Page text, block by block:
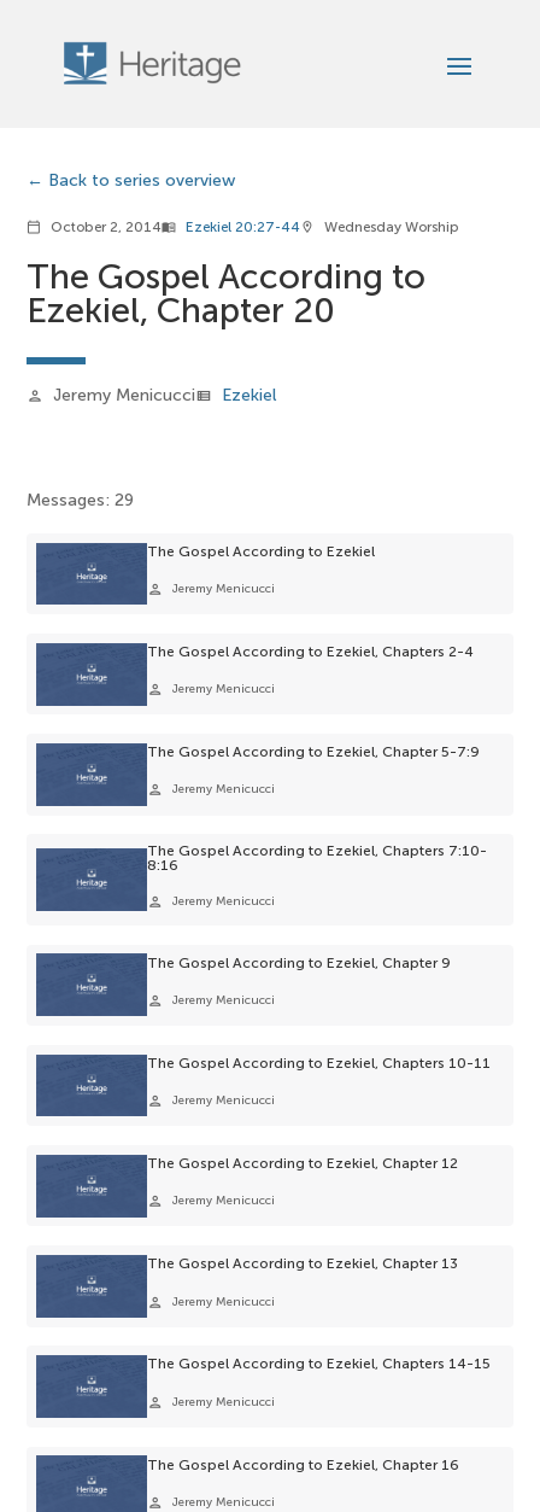
Back to series overview
calendar_today October 2, 2014menu_book Ezekiel 20:27-44location_on Wednesday Worship
The Gospel According to
Ezekiel, Chapter 20
person Jeremy Menicucciview_list Ezekiel
Messages: 29
The Gospel According to Ezekiel
person Jeremy Menicucci
The Gospel According to Ezekiel, Chapters 2-4
person Jeremy Menicucci
The Gospel According to Ezekiel, Chapter 5-7:9
person Jeremy Menicucci
The Gospel According to Ezekiel, Chapters 7:10-
8:16
person Jeremy Menicucci
The Gospel According to Ezekiel, Chapter 9
person Jeremy Menicucci
The Gospel According to Ezekiel, Chapters 10-11
person Jeremy Menicucci
The Gospel According to Ezekiel, Chapter 12
person Jeremy Menicucci
The Gospel According to Ezekiel, Chapter 13
person Jeremy Menicucci
The Gospel According to Ezekiel, Chapters 14-15
person Jeremy Menicucci
The Gospel According to Ezekiel, Chapter 16
person Jeremy Menicucci